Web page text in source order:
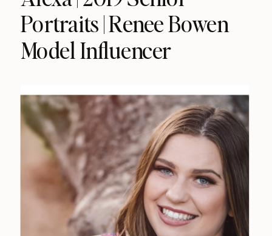
Portraits | Renee Bowen
Model Influencer